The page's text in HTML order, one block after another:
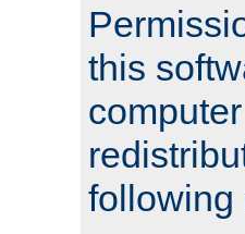
this
following